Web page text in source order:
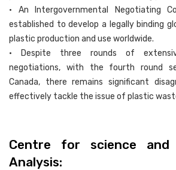
• An Intergovernmental Negotiating
established to develop a legally binding
plastic production and use worldwide.
• Despite three rounds of
negotiations, with the fourth round
Canada, there remains significant
effectively tackle the issue of plastic
Centre for science and
Analysis: